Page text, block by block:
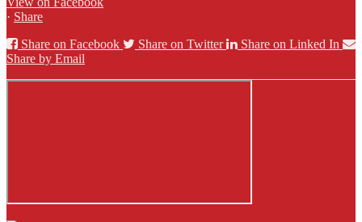
· Share
Share on Facebook
Share on Twitter
Share on Linked In
Share by Email